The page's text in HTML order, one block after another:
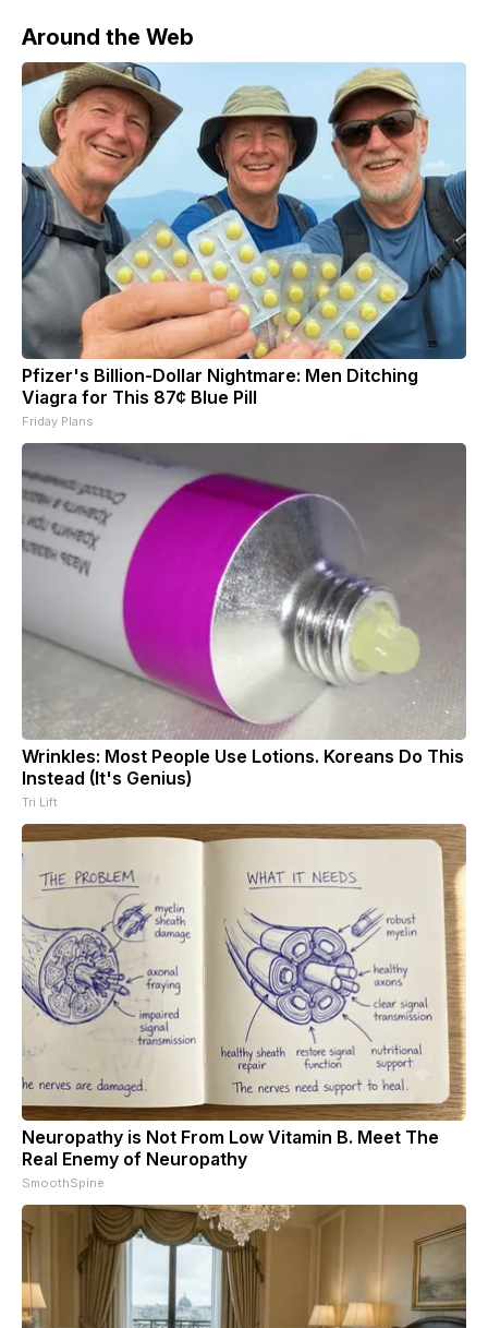
Around the Web
Pfizer's Billion-Dollar Nightmare: Men Ditching
Viagra for This 87¢ Blue Pill
Friday Plans
Wrinkles: Most People Use Lotions. Koreans Do This
Instead (It's Genius)
Tri Lift
Neuropathy is Not From Low Vitamin B. Meet The
Real Enemy of Neuropathy
SmoothSpine